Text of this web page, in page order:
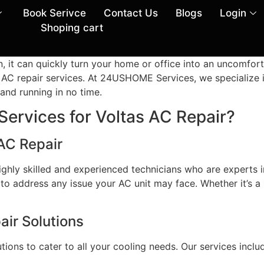
Book Serivce Contact Us Blogs
Login
Shoping cart
it can quickly turn your home or office into an
repair services. At 24USHOME Services, we
running in no time.
for Voltas AC Repair?
Repair
skilled and experienced technicians who are
address any issue your AC unit may face. Whether it’s
Solutions
to cater to all your cooling needs. Our services